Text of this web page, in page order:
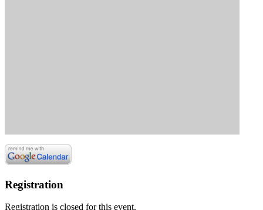
Registration
Registration is closed for this event.